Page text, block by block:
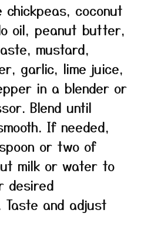
chickpeas, coconut
oil, peanut butter,
mustard,
garlic, lime juice,
in a blender or
Blend until
If needed,
or two of
milk or water to
desired
Taste and adjust